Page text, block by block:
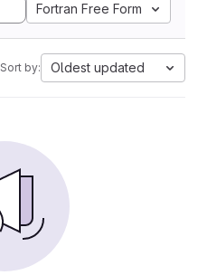
Fortran Free Form
Sort by: Oldest updated